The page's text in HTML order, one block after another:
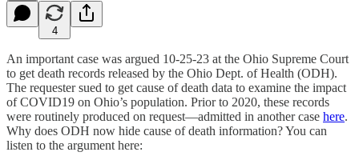
4
An important case was argued 10-25-23 at the Ohio Supreme Court
to get death records released by the Ohio Dept. of Health (ODH).
The requester sued to get cause of death data to examine the impact
of COVID19 on Ohio’s population. Prior to 2020, these records
were routinely produced on request—admitted in another case here.
Why does ODH now hide cause of death information? You can
listen to the argument here: